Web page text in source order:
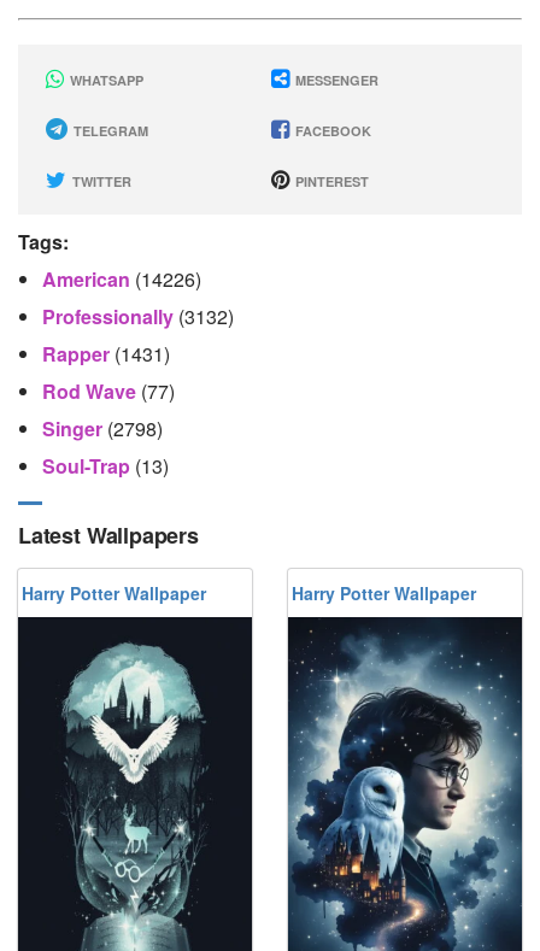
WHATSAPP MESSENGER
TELEGRAM FACEBOOK
TWITTER PINTEREST
Tags:
American (14226)
Professionally (3132)
Rapper (1431)
Rod Wave (77)
Singer (2798)
Soul-Trap (13)
Latest Wallpapers
Harry Potter Wallpaper Harry Potter Wallpaper